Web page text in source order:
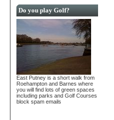
Do you play Golf?
East Putney is a short walk from
Roehampton and Barnes where
you will find lots of green spaces
including parks and Golf Courses
block spam emails